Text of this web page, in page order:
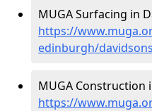
MUGA Surfacing in
https://
edinburgh/
MUGA Construction
https://